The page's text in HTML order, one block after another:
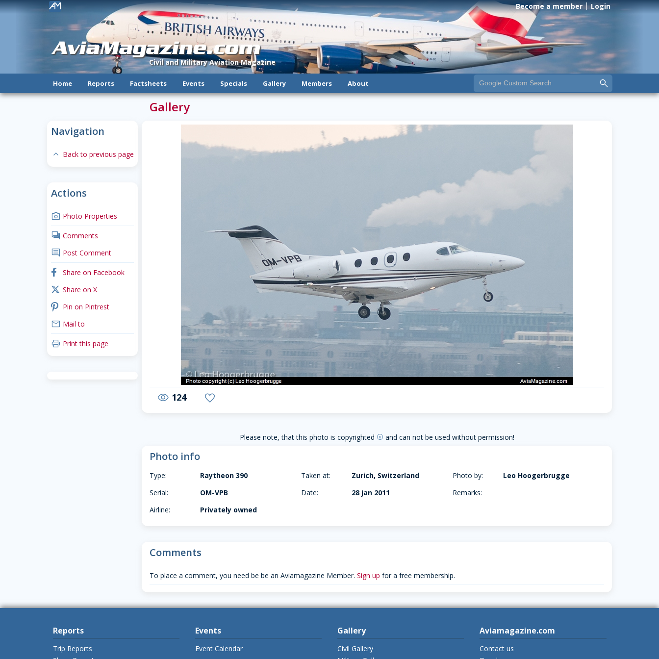
AviaMagazine.com
Civil and Military Aviation Magazine
! Become a member Login
Home Reports Factsheets Events Specials Gallery Members About
Navigation
expand-less Back to previous page
Actions
camera Photo Properties
comments Comments
comment Post Comment
facebook Share on Facebook
x_twitter Share on X
pinterest Pin on Pintrest
mail Mail to
print Print this page
Gallery
visibility 124 favorite
Please note, that this photo is copyrighted copyright and can not be used without permission!
Photo info
Type:
Raytheon 390
Serial:
OM-VPB
Airline:
Privately owned
Taken at:
Zurich, Switzerland
Date:
28 jan 2011
Photo by:
Leo Hoogerbrugge
Remarks:
Comments
To place a comment, you need be be an Aviamagazine Member. Sign up for a free membership.
Reports
Trip Reports
Events
Event Calendar
Gallery
Civil Gallery
Aviamagazine.com
Contact us